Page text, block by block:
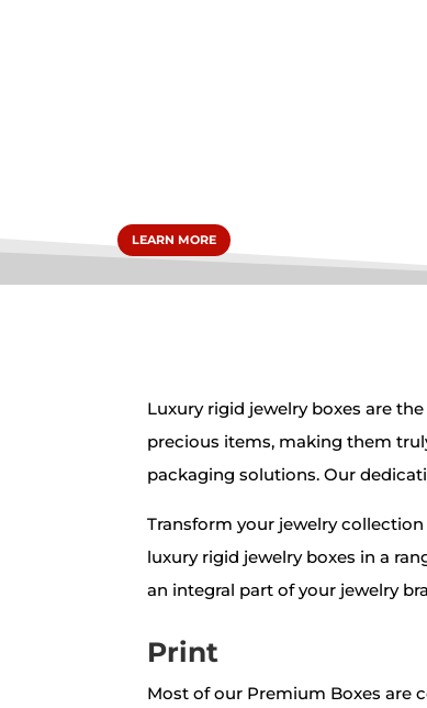
LEARN MORE
Luxury rigid jewelry boxes are
precious items, making them
packaging solutions. Our
Transform your jewelry
luxury rigid jewelry boxes in a
an integral part of your jewelry
Print
Most of our Premium Boxes are